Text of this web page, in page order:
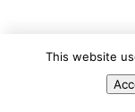
This website